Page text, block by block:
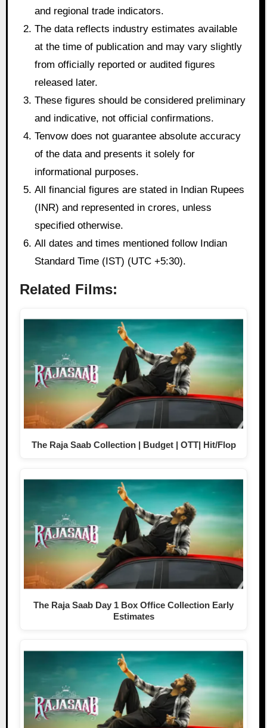
and regional trade indicators.
The data reflects industry estimates available
at the time of publication and may vary slightly
from officially reported or audited figures
released later.
These figures should be considered preliminary
and indicative, not official confirmations.
Tenvow does not guarantee absolute accuracy
of the data and presents it solely for
informational purposes.
All financial figures are stated in Indian Rupees
(INR) and represented in crores, unless
specified otherwise.
All dates and times mentioned follow Indian
Standard Time (IST) (UTC +5:30).
Related Films:
The Raja Saab Collection | Budget | OTT| Hit/Flop
The Raja Saab Day 1 Box Office Collection Early
Estimates